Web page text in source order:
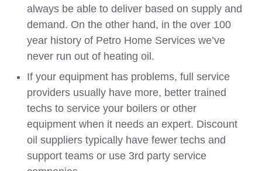
always be able to deliver based on supply and
demand. On the other hand, in the over 100
year history of Petro Home Services we’ve
never run out of heating oil.
If your equipment has problems, full service
providers usually have more, better trained
techs to service your boilers or other
equipment when it needs an expert. Discount
oil suppliers typically have fewer techs and
support teams or use 3rd party service